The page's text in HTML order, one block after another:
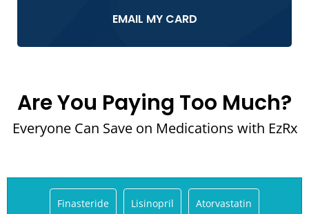
EMAIL MY CARD
Are You Paying Too Much?
Everyone Can Save on Medications with EzRx
Finasteride Lisinopril Atorvastatin